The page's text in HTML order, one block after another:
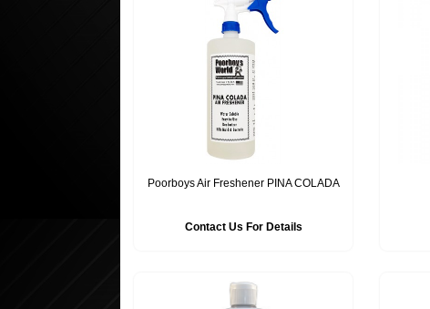
Poorboys Air Freshener PINA COLADA
Contact Us For Details